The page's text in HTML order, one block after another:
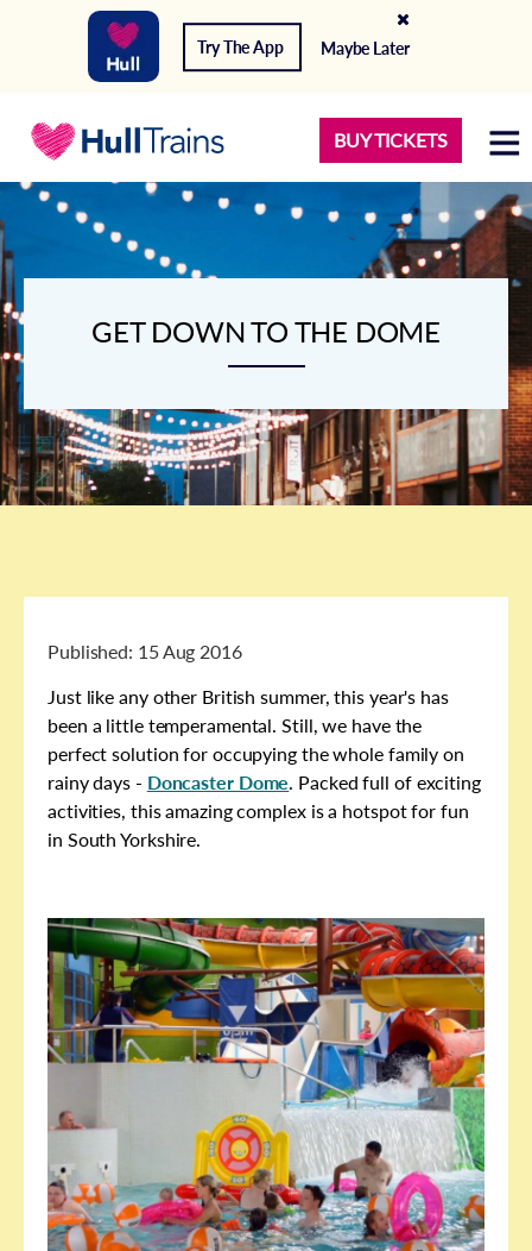
Try The App Maybe Later
BUY TICKETS
GET DOWN TO THE DOME
Published: 15 Aug 2016
Just like any other British summer, this year's has
been a little temperamental. Still, we have the
perfect solution for occupying the whole family on
rainy days - Doncaster Dome. Packed full of exciting
activities, this amazing complex is a hotspot for fun
in South Yorkshire.